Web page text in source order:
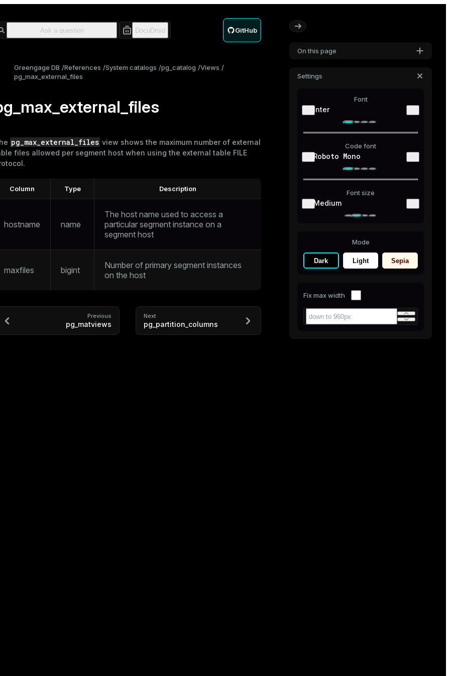
GitHub
On this page
Settings
Font
Inter
Code font
Roboto Mono
Font size
Medium
Mode
Dark Light Sepia
Fix max width
Greengage DB References System catalogs pg_catalog
Views
pg_max_external_files
pg_max_external_files view shows the maximum number of external
files allowed per segment host when using the external table FILE
Column Type Description
hostname name
The host name used to access a
particular segment instance on a
segment host
maxfiles bigint
Number of primary segment instances
on the host
Previous
pg_matviews
Next
pg_partition_columns